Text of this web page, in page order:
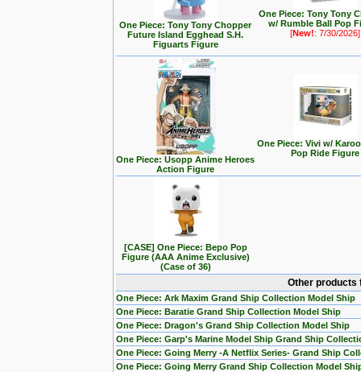
One Piece: Tony Tony Chopper
Future Island Egghead S.H.
Figuarts Figure
One Piece: Tony Tony
w/ Rumble Ball Pop
[New!: 7/30/2026]
One Piece: Usopp Anime Heroes
Action Figure
One Piece: Vivi w/
Pop Ride Figure
[CASE] One Piece: Bepo Pop
Figure (AAA Anime Exclusive)
(Case of 36)
Other products
One Piece: Ark Maxim Grand Ship Collection Model Ship
One Piece: Baratie Grand Ship Collection Model Ship
One Piece: Dragon's Grand Ship Collection Model Ship
One Piece: Garp's Marine Model Ship Grand Ship
One Piece: Going Merry -A Netflix Series- Grand Ship
One Piece: Going Merry Grand Ship Collection Model